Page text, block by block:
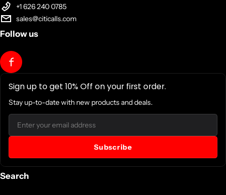
+1 626 240 0785
sales@citicalls.com
Follow us
Sign up to get 10% Off on your first order.
Stay up-to-date with new products and deals.
Email
Subscribe
Search